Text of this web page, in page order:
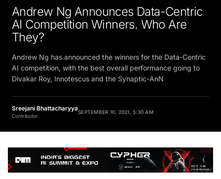
Andrew Ng Announces Data-Centric
AI Competition Winners. Who Are
They?
Andrew Ng has announced the winners for the Data-Centric
AI competition, with the best overall performance going to
Divakar Roy, Innotescus and the Synaptic-AnN
Sreejani Bhattacharyya
Contributor